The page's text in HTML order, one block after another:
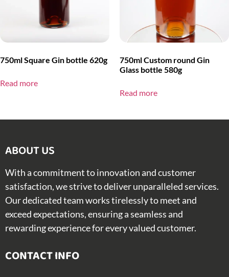
750ml Square Gin bottle 620g
Read more
750ml Custom round Gin
Glass bottle 580g
Read more
ABOUT US​
With a commitment to innovation and customer
satisfaction, we strive to deliver unparalleled services.
Our dedicated team works tirelessly to meet and
exceed expectations, ensuring a seamless and
rewarding experience for every valued customer.
CONTACT INFO